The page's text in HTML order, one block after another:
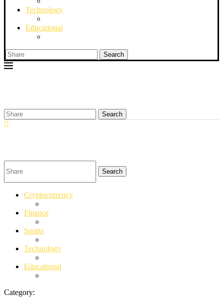
Technology
Educational
Search
Search
Search
Cryptocurrency
Finance
Sports
Technology
Educational
Category: